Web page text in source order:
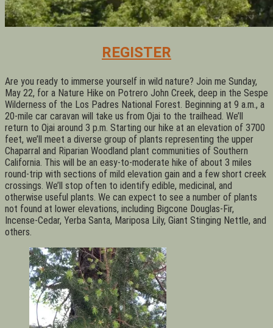
REGISTER
Are you ready to immerse yourself in wild nature? Join me Sunday,
May 22, for a Nature Hike on Potrero John Creek, deep in the Sespe
Wilderness of the Los Padres National Forest. Beginning at 9 a.m., a
20-mile car caravan will take us from Ojai to the trailhead. We’ll
return to Ojai around 3 p.m. Starting our hike at an elevation of 3700
feet, we’ll meet a diverse group of plants representing the upper
Chaparral and Riparian Woodland plant communities of Southern
California. This will be an easy-to-moderate hike of about 3 miles
round-trip with sections of mild elevation gain and a few short creek
crossings. We’ll stop often to identify edible, medicinal, and
otherwise useful plants. We can expect to see a number of plants
not found at lower elevations, including Bigcone Douglas-Fir,
Incense-Cedar, Yerba Santa, Mariposa Lily, Giant Stinging Nettle, and
others.